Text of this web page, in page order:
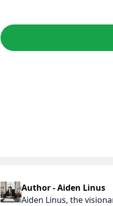
Author - Aiden Linus
Aiden Linus, the